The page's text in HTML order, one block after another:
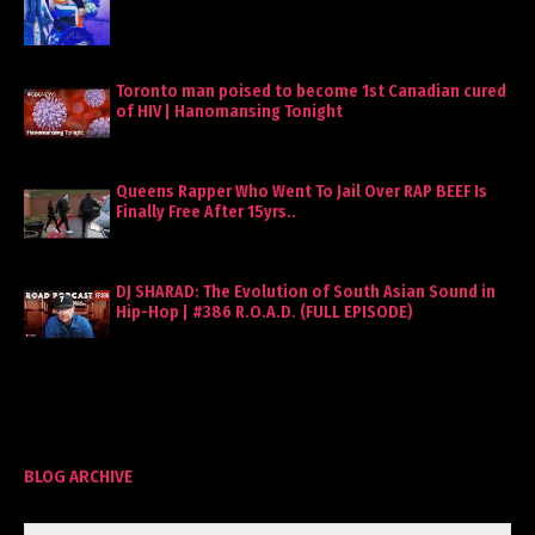
Toronto man poised to become 1st Canadian cured
of HIV | Hanomansing Tonight
Queens Rapper Who Went To Jail Over RAP BEEF Is
Finally Free After 15yrs..
DJ SHARAD: The Evolution of South Asian Sound in
Hip-Hop | #386 R.O.A.D. (FULL EPISODE)
BLOG ARCHIVE